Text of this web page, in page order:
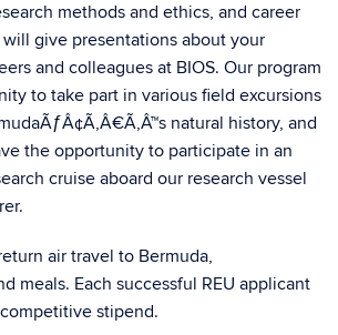
methods and ethics, and career
give presentations about your
and colleagues at BIOS. Our program
to take part in various field excursions
natural history, and
the opportunity to participate in an
cruise aboard our research vessel
air travel to Bermuda,
meals. Each successful REU applicant
stipend.